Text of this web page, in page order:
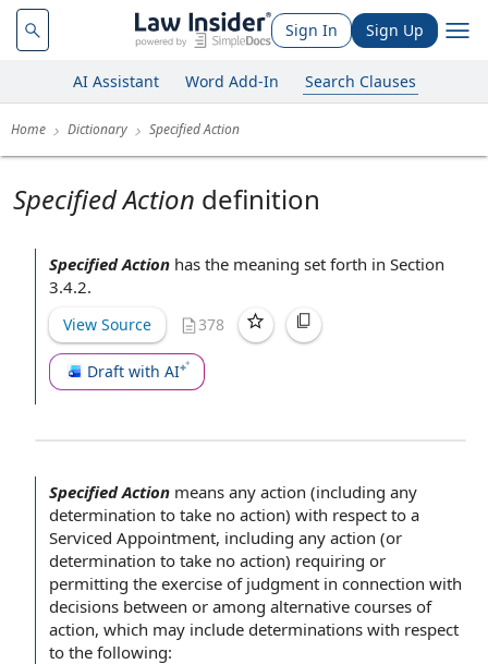
Sign In Sign Up
AI Assistant Word Add-In Search Clauses
Home Dictionary Specified Action
Specified Action definition
Specified Action has the meaning set forth in Section
3.4.2.
View Source 378
Draft with AI
Specified Action means any action (including any
determination to take no action) with respect to a
Serviced Appointment, including any action (or
determination to take no action) requiring or
permitting the exercise of judgment in connection with
decisions between or among alternative courses of
action, which may include determinations with respect
to the following: